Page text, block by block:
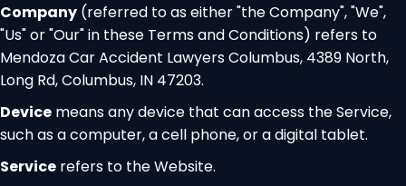
Company (referred to as either "the Company", "We",
"Us" or "Our" in these Terms and Conditions) refers to
Mendoza Car Accident Lawyers Columbus, 4389 North,
Long Rd, Columbus, IN 47203.
Device means any device that can access the Service,
such as a computer, a cell phone, or a digital tablet.
Service refers to the Website.